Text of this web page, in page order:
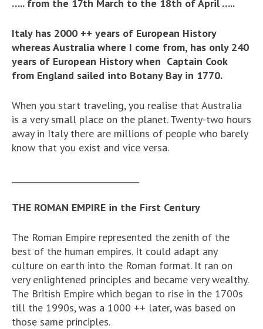
….. from the 17th March to the 18th of April …..
Italy has 2000 ++ years of European History
whereas Australia where I come from, has only 240
years of European History when Captain Cook
from England sailed into Botany Bay in 1770.
When you start traveling, you realise that Australia
is a very small place on the planet. Twenty-two hours
away in Italy there are millions of people who barely
know that you exist and vice versa.
THE ROMAN EMPIRE in the First Century
The Roman Empire represented the zenith of the
best of the human empires. It could adapt any
culture on earth into the Roman format. It ran on
very enlightened principles and became very wealthy.
The British Empire which began to rise in the 1700s
till the 1990s, was a 1000 ++ later, was based on
those same principles.